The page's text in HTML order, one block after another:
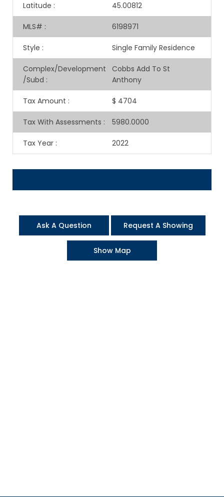
Latitude : 45.00812
MLS# : 6198971
Style : Single Family Residence
Complex/Development
/Subd :
Cobbs Add To St
Anthony
Tax Amount : $ 4704
Tax With Assessments : 5980.0000
Tax Year : 2022
Ask A Question Request A Showing
Show Map